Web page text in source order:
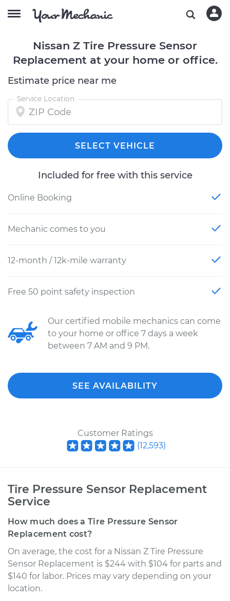
Nissan Z Tire Pressure Sensor
Replacement at your home or office.
Estimate price near me
Service Location
SELECT VEHICLE
Included for free with this service
Online Booking
Mechanic comes to you
12-month / 12k-mile warranty
Free 50 point safety inspection
Our certified mobile mechanics can come
to your home or office 7 days a week
between 7 AM and 9 PM.
SEE AVAILABILITY
Customer Ratings
(12,593)
Tire Pressure Sensor Replacement
Service
How much does a Tire Pressure Sensor
Replacement cost?
On average, the cost for a Nissan Z Tire Pressure
Sensor Replacement is $244 with $104 for parts and
$140 for labor. Prices may vary depending on your
location.